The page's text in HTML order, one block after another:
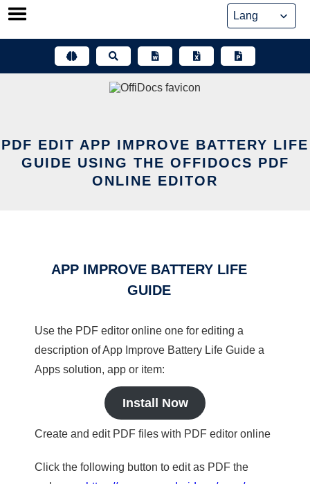
Skip
PDF EDIT APP IMPROVE BATTERY LIFE
GUIDE USING THE OFFIDOCS PDF
ONLINE EDITOR
APP IMPROVE BATTERY LIFE
GUIDE
Use the PDF editor online one for editing a
description of App Improve Battery Life Guide a
Apps solution, app or item:
Install Now
Create and edit PDF files with PDF editor online
Click the following button to edit as PDF the